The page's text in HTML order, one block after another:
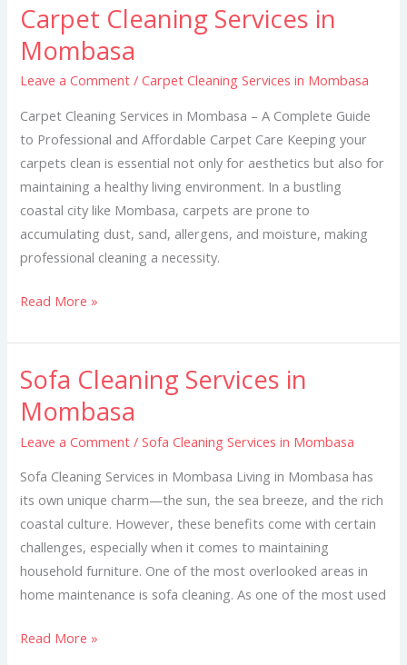
Carpet Cleaning Services in
Mombasa
Leave a Comment /Carpet Cleaning Services in Mombasa
Carpet Cleaning Services in Mombasa – A Complete Guide
to Professional and Affordable Carpet Care Keeping your
carpets clean is essential not only for aesthetics but also for
maintaining a healthy living environment. In a bustling
coastal city like Mombasa, carpets are prone to
accumulating dust, sand, allergens, and moisture, making
professional cleaning a necessity.
Carpet
Cleaning
Services
in
Mombasa
Read More »
Sofa Cleaning Services in
Mombasa
Leave a Comment /Sofa Cleaning Services in Mombasa
Sofa Cleaning Services in Mombasa Living in Mombasa has
its own unique charm—the sun, the sea breeze, and the rich
coastal culture. However, these benefits come with certain
challenges, especially when it comes to maintaining
household furniture. One of the most overlooked areas in
home maintenance is sofa cleaning. As one of the most used
Sofa
Cleaning
Services
in
Mombasa
Read More »